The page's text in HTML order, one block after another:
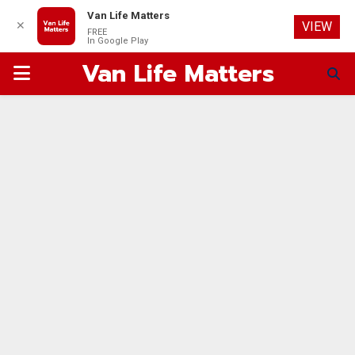
PRIMARYVan Life Matters
✕
Van Life Matters
FREE
In Google Play
VIEW